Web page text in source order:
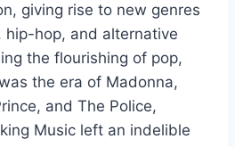
giving rise to new genres
hip-hop, and alternative
the flourishing of pop,
the era of Madonna,
and The Police,
Music left an indelible